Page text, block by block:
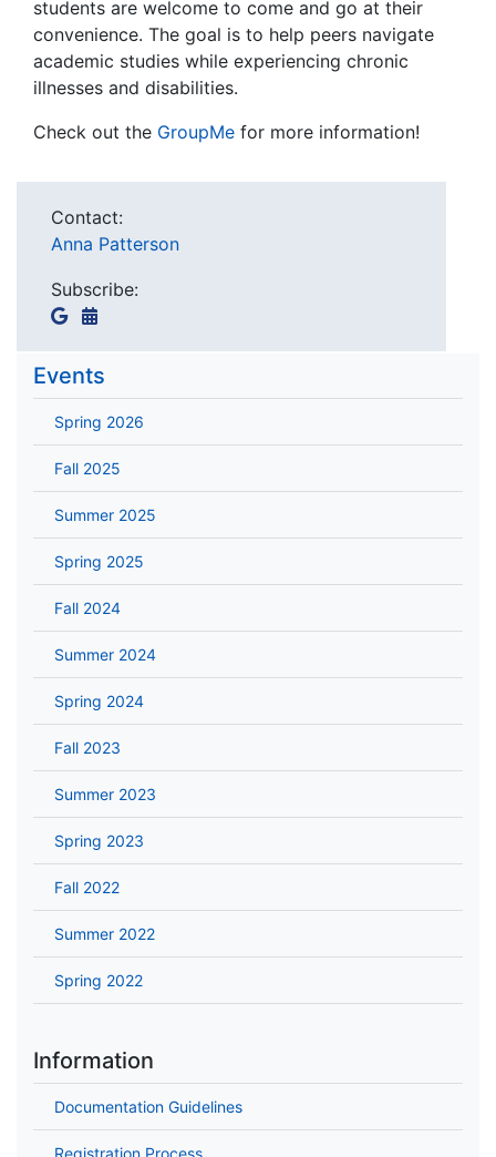
students are welcome to come and go at their
convenience. The goal is to help peers navigate
academic studies while experiencing chronic
illnesses and disabilities.
Check out the GroupMe for more information!
Contact:
Anna Patterson
Subscribe:
Events
Spring 2026
Fall 2025
Summer 2025
Spring 2025
Fall 2024
Summer 2024
Spring 2024
Fall 2023
Summer 2023
Spring 2023
Fall 2022
Summer 2022
Spring 2022
Information
Documentation Guidelines
Registration Process